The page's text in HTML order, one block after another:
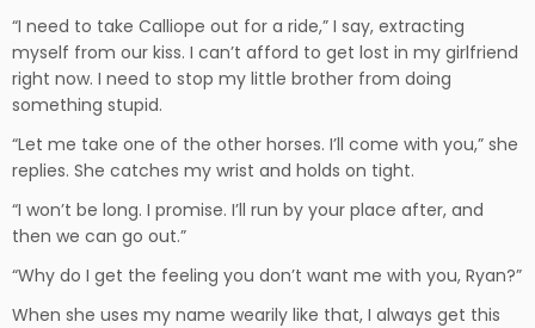
“I need to take Calliope out for a ride,” I say, extracting
myself from our kiss. I can’t afford to get lost in my girlfriend
right now. I need to stop my little brother from doing
something stupid.
“Let me take one of the other horses. I’ll come with you,” she
replies. She catches my wrist and holds on tight.
“I won’t be long. I promise. I’ll run by your place after, and
then we can go out.”
“Why do I get the feeling you don’t want me with you, Ryan?”
When she uses my name wearily like that, I always get this